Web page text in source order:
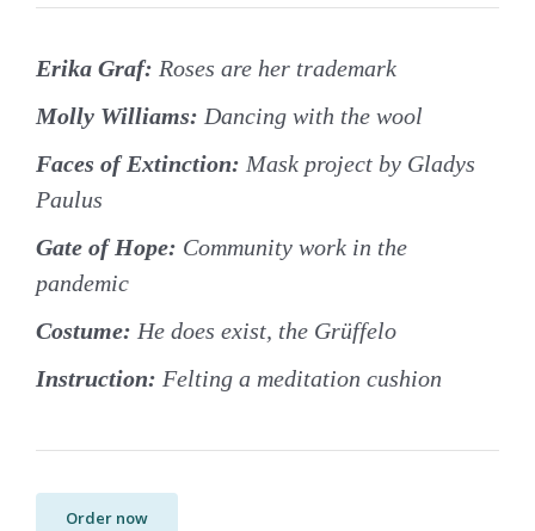
Erika Graf: Roses are her trademark
Molly Williams: Dancing with the wool
Faces of Extinction: Mask project by Gladys
Paulus
Gate of Hope: Community work in the
pandemic
Costume: He does exist, the Grüffelo
Instruction: Felting a meditation cushion
Order now